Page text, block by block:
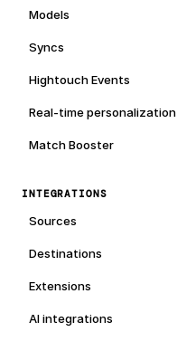
Models
Syncs
Hightouch Events
Real-time personalization
Match Booster
INTEGRATIONS
Sources
Destinations
Extensions
AI integrations